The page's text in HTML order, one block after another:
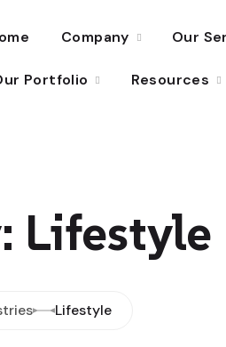
Company Our
Portfolio Resources
Lifestyle
Lifestyle